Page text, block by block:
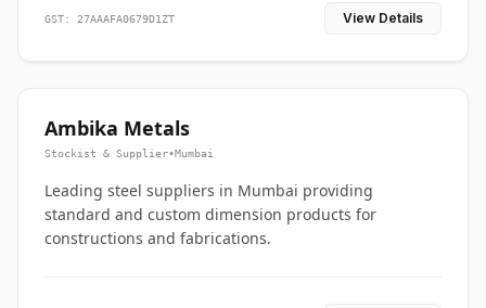
GST: 27AAAFA0679D1ZT View Details
Ambika Metals
Stockist & Supplier•Mumbai
Leading steel suppliers in Mumbai providing
standard and custom dimension products for
constructions and fabrications.